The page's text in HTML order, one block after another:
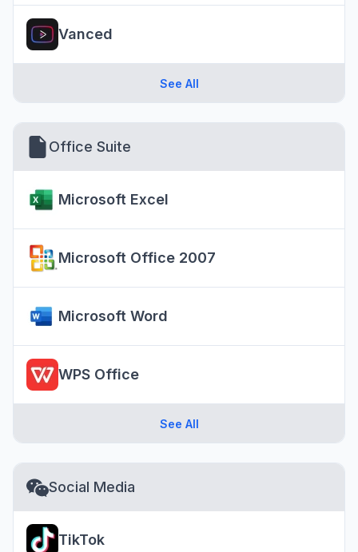
Vanced
See All
Office Suite
Microsoft Excel
Microsoft Office 2007
Microsoft Word
WPS Office
See All
Social Media
TikTok